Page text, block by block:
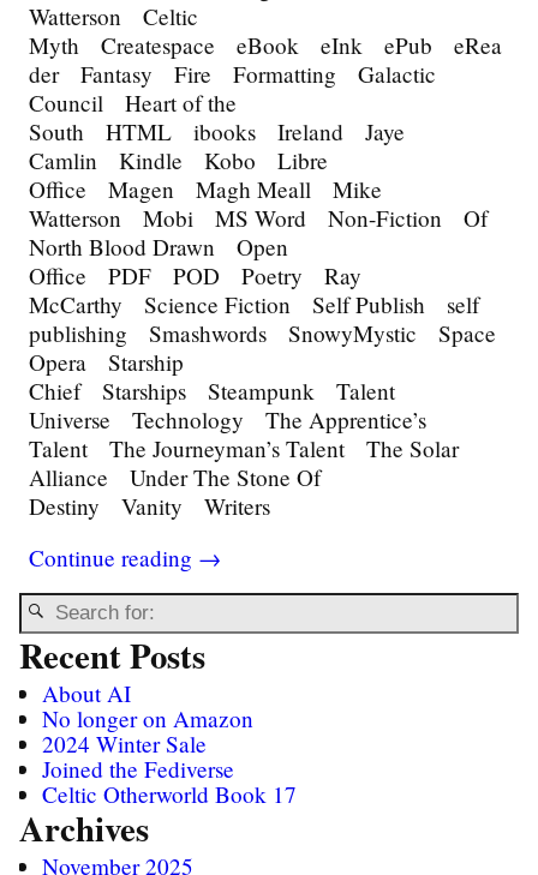
Watterson Celtic
Myth Createspace eBook eInk ePub eRea
der Fantasy Fire Formatting Galactic
Council Heart of the
South HTML ibooks Ireland Jaye
Camlin Kindle Kobo Libre
Office Magen Magh Meall Mike
Watterson Mobi MS Word Non-Fiction Of
North Blood Drawn Open
Office PDF POD Poetry Ray
McCarthy Science Fiction Self Publish self
publishing Smashwords SnowyMystic Space
Opera Starship
Chief Starships Steampunk Talent
Universe Technology The Apprentice’s
Talent The Journeyman’s Talent The Solar
Alliance Under The Stone Of
Destiny Vanity Writers
Continue reading →
Recent Posts
About AI
No longer on Amazon
2024 Winter Sale
Joined the Fediverse
Celtic Otherworld Book 17
Archives
November 2025